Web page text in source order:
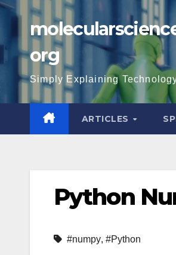
Skip
content
org
Simply Explaining
ARTICLES
Python
#numpy, #Python